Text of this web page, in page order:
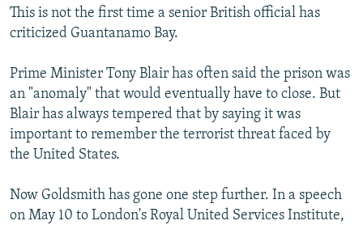
This is not the first time a senior British official has
criticized Guantanamo Bay.
Prime Minister Tony Blair has often said the prison was
an "anomaly" that would eventually have to close. But
Blair has always tempered that by saying it was
important to remember the terrorist threat faced by
the United States.
Now Goldsmith has gone one step further. In a speech
on May 10 to London's Royal United Services Institute,